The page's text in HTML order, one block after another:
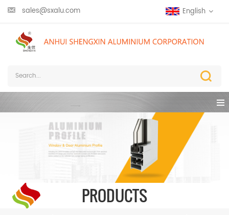
sales@sxalu.com English
PRODUCTS